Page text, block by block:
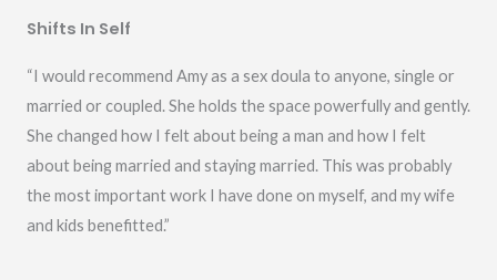
e
d
5
o
u
t
Shifts In Self
“I would recommend Amy as a sex doula to anyone, single or
married or coupled. She holds the space powerfully and gently.
She changed how I felt about being a man and how I felt
about being married and staying married. This was probably
the most important work I have done on myself, and my wife
and kids benefitted.”